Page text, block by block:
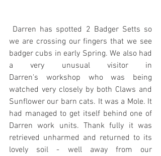
we are crossing our fingers that we see
badger cubs in early Spring. We also had
a very unusual visitor in
Darren's workshop who was being
watched very closely by both Claws and
Sunflower our barn cats. It was a Mole. It
had managed to get itself behind one of
Darren work units. Thank fully it was
retrieved unharmed and returned to its
lovely soil - well away from our